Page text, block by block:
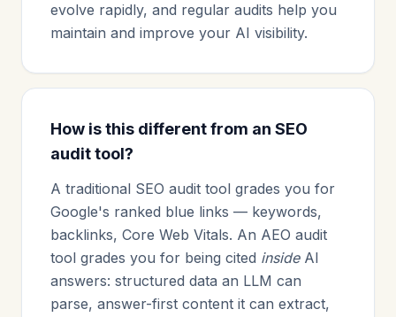
evolve rapidly, and regular audits help you
maintain and improve your AI visibility.
How is this different from an SEO
audit tool?
A traditional SEO audit tool grades you for
Google's ranked blue links — keywords,
backlinks, Core Web Vitals. An AEO audit
tool grades you for being cited insideAI
answers: structured data an LLM can
parse, answer-first content it can extract,